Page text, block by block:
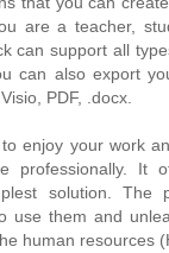
are a teacher,
can support all
can also export
PDF, .docx.
enjoy your work
professionally. It
solution. The
use them and
human resources